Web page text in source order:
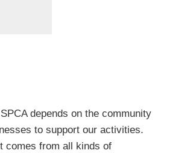
depends on the community
to support our activities.
comes from all kinds of